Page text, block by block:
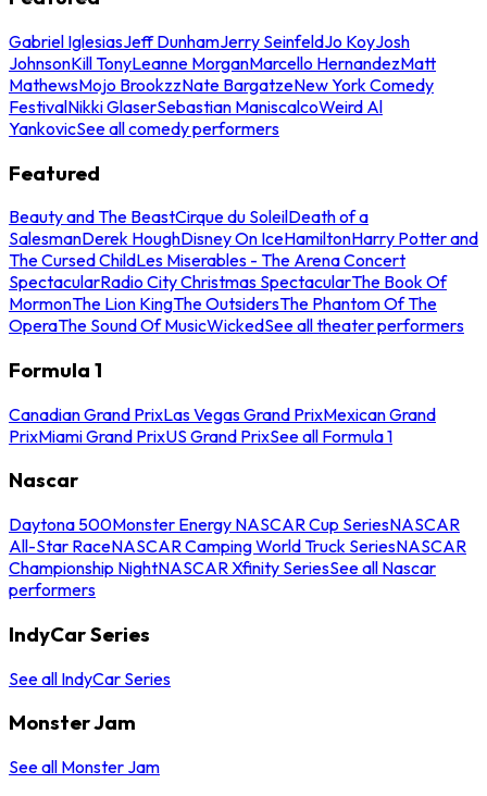
Gabriel IglesiasJeff DunhamJerry SeinfeldJo KoyJosh
JohnsonKill TonyLeanne MorganMarcello HernandezMatt
MathewsMojo BrookzzNate BargatzeNew York Comedy
FestivalNikki GlaserSebastian ManiscalcoWeird Al
YankovicSee all comedy performers
Featured
Beauty and The BeastCirque du SoleilDeath of a
SalesmanDerek HoughDisney On IceHamiltonHarry Potter and
The Cursed ChildLes Miserables - The Arena Concert
SpectacularRadio City Christmas SpectacularThe Book Of
MormonThe Lion KingThe OutsidersThe Phantom Of The
OperaThe Sound Of MusicWickedSee all theater performers
Formula 1
Canadian Grand PrixLas Vegas Grand PrixMexican Grand
PrixMiami Grand PrixUS Grand PrixSee all Formula 1
Nascar
Daytona 500Monster Energy NASCAR Cup SeriesNASCAR
All-Star RaceNASCAR Camping World Truck SeriesNASCAR
Championship NightNASCAR Xfinity SeriesSee all Nascar
performers
IndyCar Series
See all IndyCar Series
Monster Jam
See all Monster Jam